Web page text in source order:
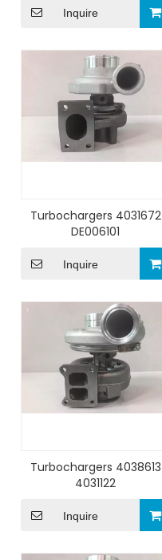
Inquire
Turbochargers 4031672
DE006101
Inquire
Turbochargers 4038613
4031122
Inquire